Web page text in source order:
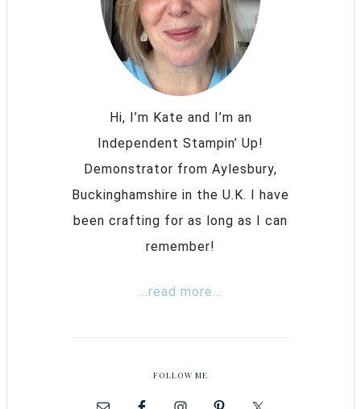
Hi, I’m Kate and I’m an
Independent Stampin’ Up!
Demonstrator from Aylesbury,
Buckinghamshire in the U.K. I have
been crafting for as long as I can
remember!
...read more...
FOLLOW ME